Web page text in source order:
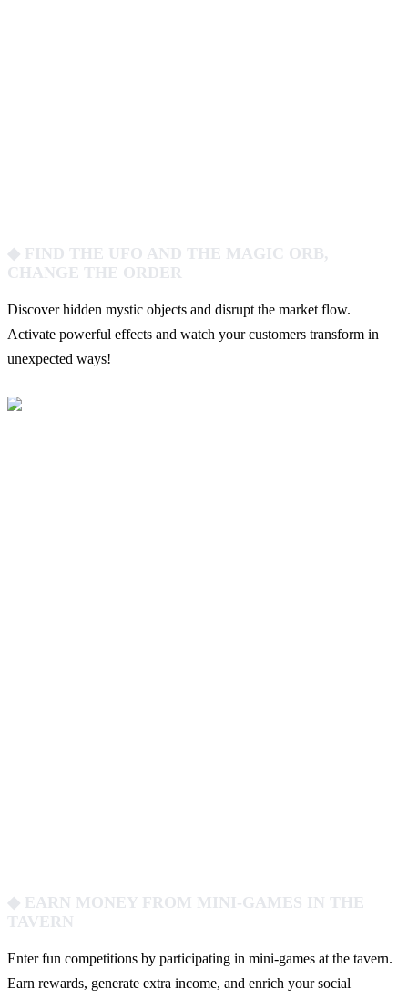
◆ FIND THE UFO AND THE MAGIC ORB,
CHANGE THE ORDER
Discover hidden mystic objects and disrupt the market flow.
Activate powerful effects and watch your customers transform in
unexpected ways!
◆ EARN MONEY FROM MINI-GAMES IN THE
TAVERN
Enter fun competitions by participating in mini-games at the tavern.
Earn rewards, generate extra income, and enrich your social